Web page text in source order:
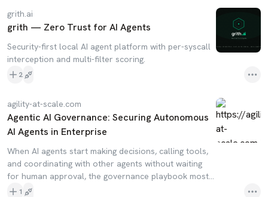
grith.ai
grith — Zero Trust for AI Agents
Security-first local AI agent platform with per-syscall
interception and multi-filter scoring.
2
agility-at-scale.com
Agentic AI Governance: Securing Autonomous
AI Agents in Enterprise
When AI agents start making decisions, calling tools,
and coordinating with other agents without waiting
for human approval, the governance playbook most...
1